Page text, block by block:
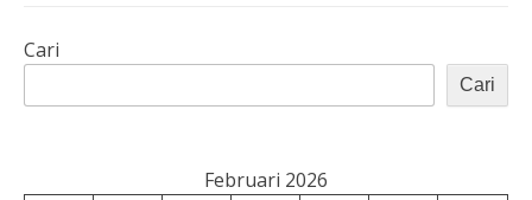
Cari
Cari
Februari 2026